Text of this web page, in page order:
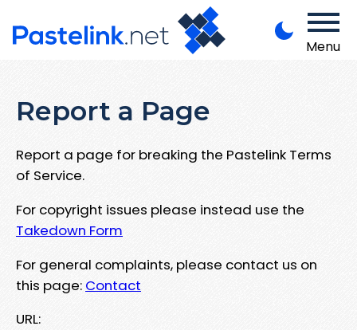
Menu
Report a Page
Report a page for breaking the Pastelink Terms
of Service.
For copyright issues please instead use the
Takedown Form
For general complaints, please contact us on
this page: Contact
URL: